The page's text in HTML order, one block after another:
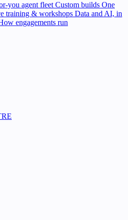
you agent fleet Custom builds One
training & workshops Data and AI, in
engagements run